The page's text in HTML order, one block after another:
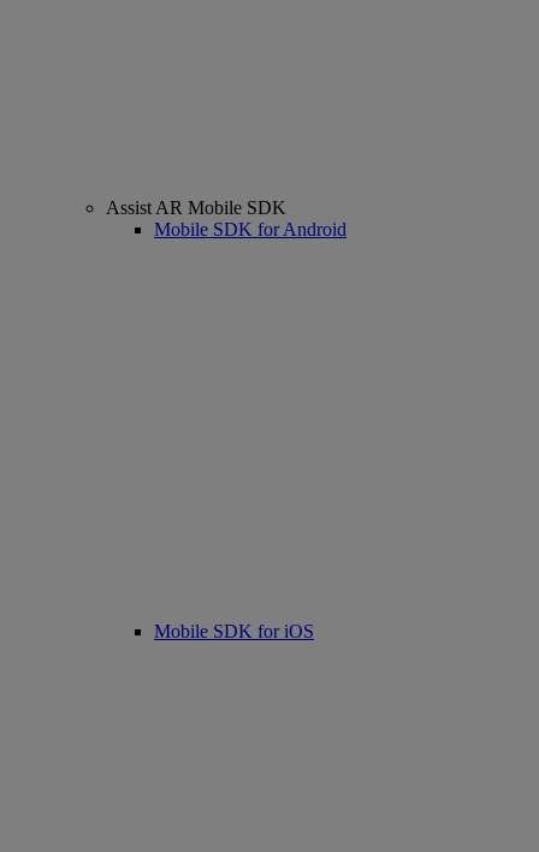
Assist AR Mobile SDK
Mobile SDK for Android
Mobile SDK for iOS